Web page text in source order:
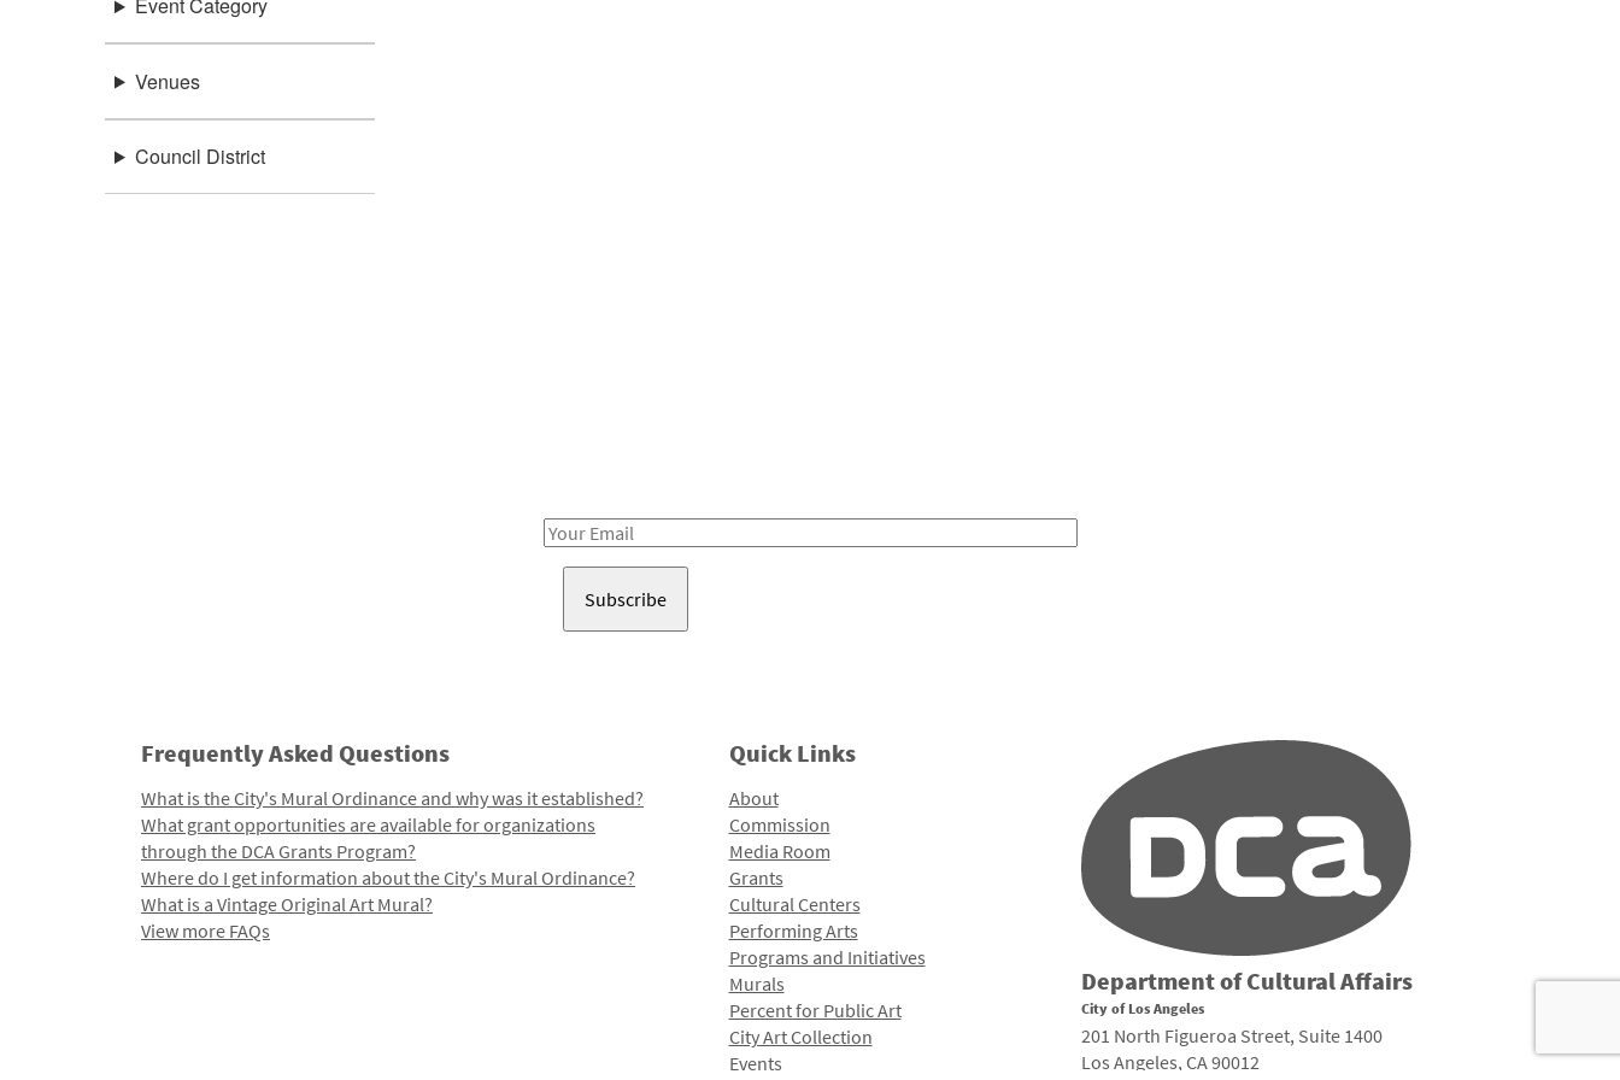
Event Category
Venues
Council District
Email
Frequently Asked Questions
What is the City's Mural Ordinance and why was it established?
What grant opportunities are available for organizations
through the DCA Grants Program?
Where do I get information about the City's Mural Ordinance?
What is a Vintage Original Art Mural?
View more FAQs
Quick Links
About
Commission
Media Room
Grants
Cultural Centers
Performing Arts
Programs and Initiatives
Murals
Percent for Public Art
City Art Collection
Events
Department of Cultural Affairs
City of Los Angeles
201 North Figueroa Street, Suite 1400
Los Angeles, CA 90012